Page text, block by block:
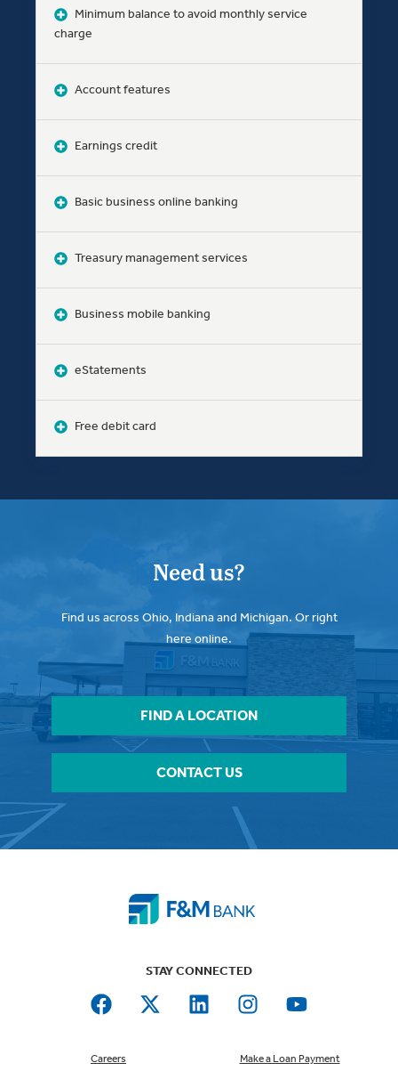
Minimum balance to avoid monthly service
charge
Account features
Earnings credit
Basic business online banking
Treasury management services
Business mobile banking
eStatements
Free debit card
Need us?
Find us across Ohio, Indiana and Michigan. Or right
here online.
FIND A LOCATION
CONTACT US
STAY CONNECTED
Careers Make a Loan Payment